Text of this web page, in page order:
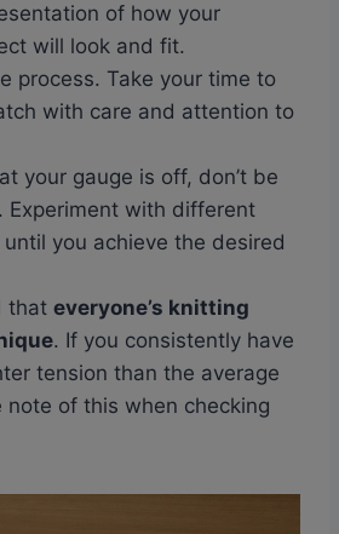
of how your
will look and fit.
process. Take your time to
with care and attention to
your gauge is off, don’t be
Experiment with different
you achieve the desired
that everyone’s knitting
. If you consistently have
tension than the average
note of this when checking